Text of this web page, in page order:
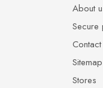
About
Secure
Sitemap
Stores